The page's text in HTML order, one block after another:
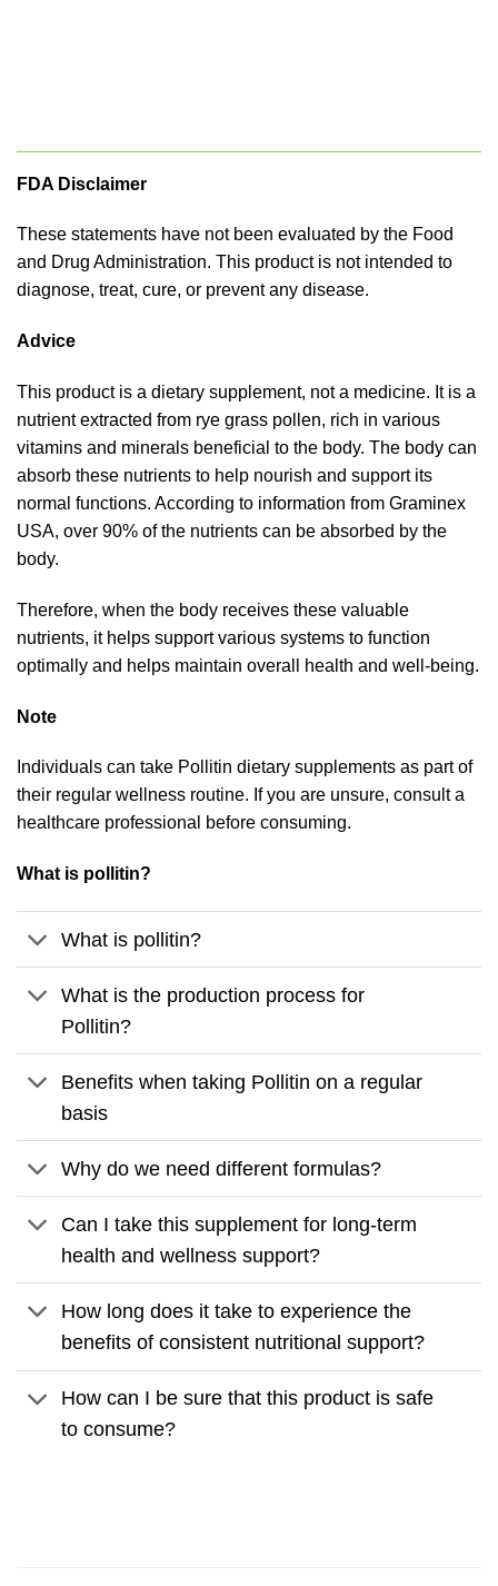
FDA Disclaimer
These statements have not been evaluated by the Food
and Drug Administration. This product is not intended to
diagnose, treat, cure, or prevent any disease.
Advice
This product is a dietary supplement, not a medicine. It is a
nutrient extracted from rye grass pollen, rich in various
vitamins and minerals beneficial to the body. The body can
absorb these nutrients to help nourish and support its
normal functions. According to information from Graminex
USA, over 90% of the nutrients can be absorbed by the
body.
Therefore, when the body receives these valuable
nutrients, it helps support various systems to function
optimally and helps maintain overall health and well-being.
Note
Individuals can take Pollitin dietary supplements as part of
their regular wellness routine. If you are unsure, consult a
healthcare professional before consuming.
What is pollitin?
What is pollitin?
What is the production process for
Pollitin?
Benefits when taking Pollitin on a regular
basis
Why do we need different formulas?
Can I take this supplement for long-term
health and wellness support?
How long does it take to experience the
benefits of consistent nutritional support?
How can I be sure that this product is safe
to consume?